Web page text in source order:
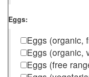
Eggs:
Eggs (organic,
Eggs (organic,
Eggs (free